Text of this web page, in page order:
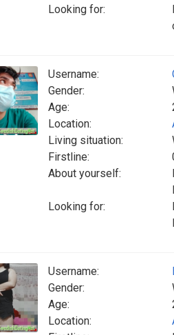
Looking for:
Username:
Gender:
Age:
Location:
Living situation:
Firstline:
About yourself:
Looking for:
Username:
Gender:
Age:
Location: